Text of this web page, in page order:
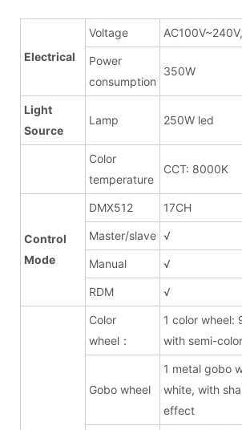
Electrical
Voltage
Power
consumption
350W
Light
Source
Lamp 250W led
Color
temperature
CCT: 8000K
Control
Mode
DMX512 17CH
Master/slave √
Manual √
RDM √
Color
wheel：
1 color wheel:
with semi-
Gobo wheel
1 metal gobo
white, with
effect